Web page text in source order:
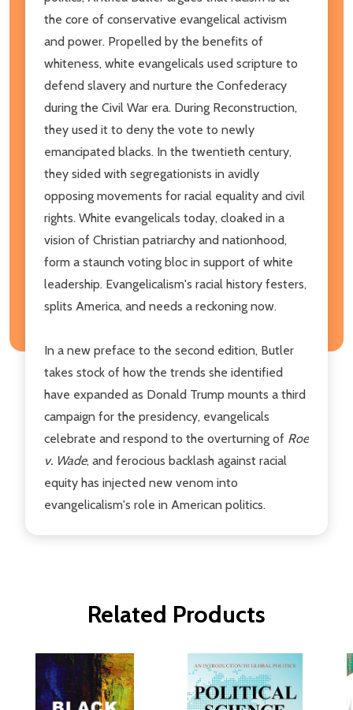
the core of conservative evangelical activism
and power. Propelled by the benefits of
whiteness, white evangelicals used scripture to
defend slavery and nurture the Confederacy
during the Civil War era. During Reconstruction,
they used it to deny the vote to newly
emancipated blacks. In the twentieth century,
they sided with segregationists in avidly
opposing movements for racial equality and civil
rights. White evangelicals today, cloaked in a
vision of Christian patriarchy and nationhood,
form a staunch voting bloc in support of white
leadership. Evangelicalism's racial history festers,
splits America, and needs a reckoning now.
In a new preface to the second edition, Butler
takes stock of how the trends she identified
have expanded as Donald Trump mounts a third
campaign for the presidency, evangelicals
celebrate and respond to the overturning of Roe
v. Wade, and ferocious backlash against racial
equity has injected new venom into
evangelicalism's role in American politics.
Related Products